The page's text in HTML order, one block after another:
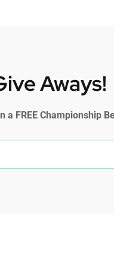
Aways!
a FREE Championship